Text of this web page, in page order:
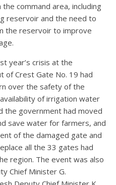
command area, including
reservoir and the need to
the reservoir to improve
year’s crisis at the
of Crest Gate No. 19 had
over the safety of the
of irrigation water
the government had moved
save water for farmers, and
of the damaged gate and
all the 33 gates had
region. The event was also
Chief Minister G.